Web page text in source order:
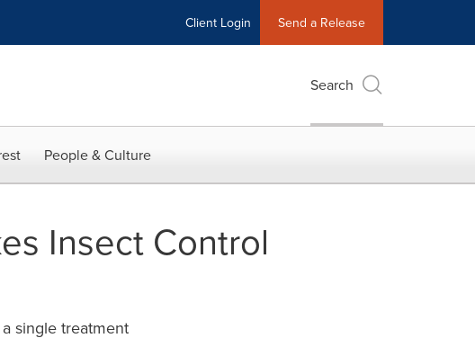
Client Login Send a Release
Search
People & Culture
Insect Control
single treatment